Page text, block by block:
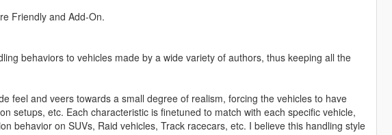
Friendly and Add-On.
behaviors to vehicles made by a wide variety of authors, thus keeping all the
feel and veers towards a small degree of realism, forcing the vehicles to have
setups, etc. Each characteristic is finetuned to match with each specific vehicle,
behavior on SUVs, Raid vehicles, Track racecars, etc. I believe this handling style